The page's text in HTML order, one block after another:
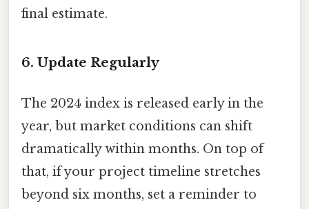
final estimate.
6. Update Regularly
The 2024 index is released early in the
year, but market conditions can shift
dramatically within months. On top of
that, if your project timeline stretches
beyond six months, set a reminder to